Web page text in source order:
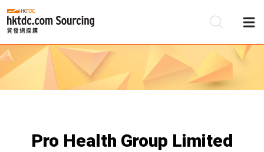
Pro Health Group Limited